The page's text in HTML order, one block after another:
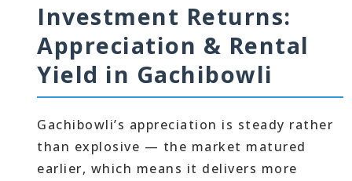
Investment Returns:
Appreciation & Rental
Yield in Gachibowli
Gachibowli’s appreciation is steady rather
than explosive — the market matured
earlier, which means it delivers more